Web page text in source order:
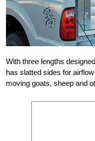
With three lengths
has slatted sides for
moving goats, sheep and